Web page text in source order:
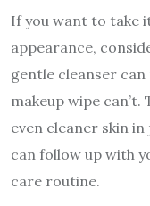
If you want to take
appearance,
gentle cleanser
makeup wipe
even cleaner skin
can follow up with
care routine.